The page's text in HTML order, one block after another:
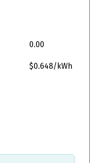
0.00
$0.648/kWh